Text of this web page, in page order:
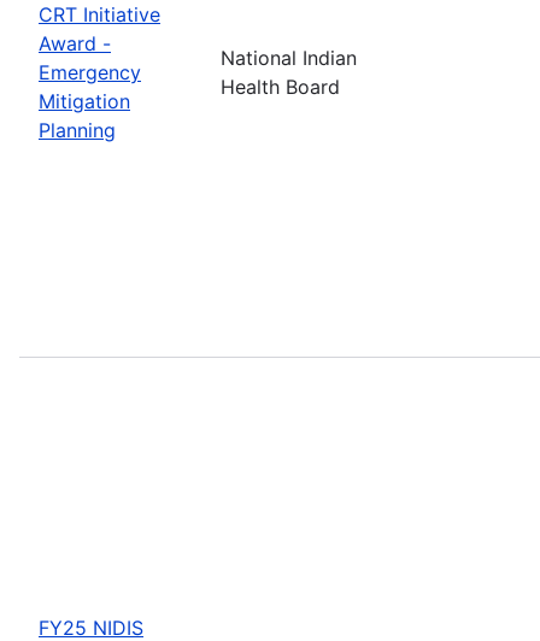
CRT Initiative
Award -
Emergency
Mitigation
Planning
National Indian
Health Board
FY25 NIDIS